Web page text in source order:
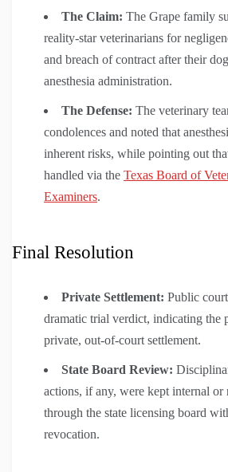
The Claim: The Grape family
reality-star veterinarians for
and breach of contract after their
anesthesia administration.
The Defense: The veterinary
condolences and noted that
inherent risks, while pointing out
handled via the Texas Board of
Examiners.
Final Resolution
Private Settlement: Public
dramatic trial verdict, indicating the
private, out-of-court settlement.
State Board Review:
actions, if any, were kept internal or
through the state licensing board
revocation.